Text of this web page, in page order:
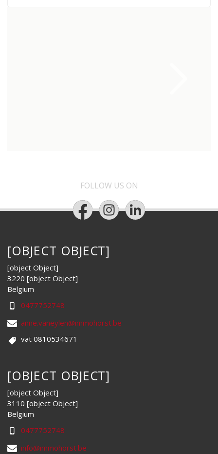
FOLLOW US ON
[OBJECT OBJECT]
[object Object]
3220 [object Object]
Belgium
0477752748
anne.vaneylen@immohorst.be
vat 0810534671
[OBJECT OBJECT]
[object Object]
3110 [object Object]
Belgium
0477752748
info@immohorst.be